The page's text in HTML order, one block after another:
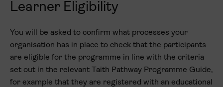
Learner Eligibility
You will be asked to confirm what processes your
organisation has in place to check that the participants
are eligible for the programme in line with the criteria
set out in the relevant Taith Pathway Programme Guide,
for example that they are registered with an educational